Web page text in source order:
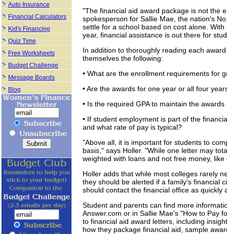
"The financial aid award package is not the
spokesperson for Sallie Mae, the nation's
settle for a school based on cost alone.
year, financial assistance is out there for
In addition to thoroughly reading each
themselves the following:
• What are the enrollment requirements for
• Are the awards for one year or all four
• Is the required GPA to maintain the awards
• If student employment is part of the
and what rate of pay is typical?
"Above all, it is important for students to
basis," says Holler. "While one letter may
weighted with loans and not free money,
Holler adds that while most colleges rarely
they should be alerted if a family's financial
should contact the financial office as quickly
Student and parents can find more
Answer.com or in Sallie Mae's "How to Pay
to financial aid award letters, including
how they package financial aid, sample
Auto Insurance
Financial Calculators
Kid's Financing
Quiz Time
Free Worksheets
Budget Challenge
Message Boards
Blog